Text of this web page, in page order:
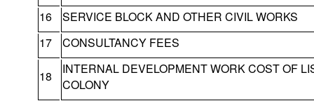
16
SERVICE BLOCK AND OTHER CIVIL WORKS
17
CONSULTANCY FEES
18
INTERNAL DEVELOPMENT WORK COST OF
COLONY